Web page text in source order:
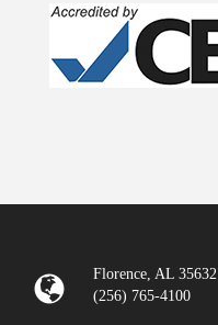
Florence, AL 35632
(256) 765-4100